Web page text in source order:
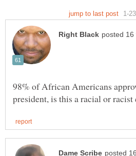
98% of African Americans